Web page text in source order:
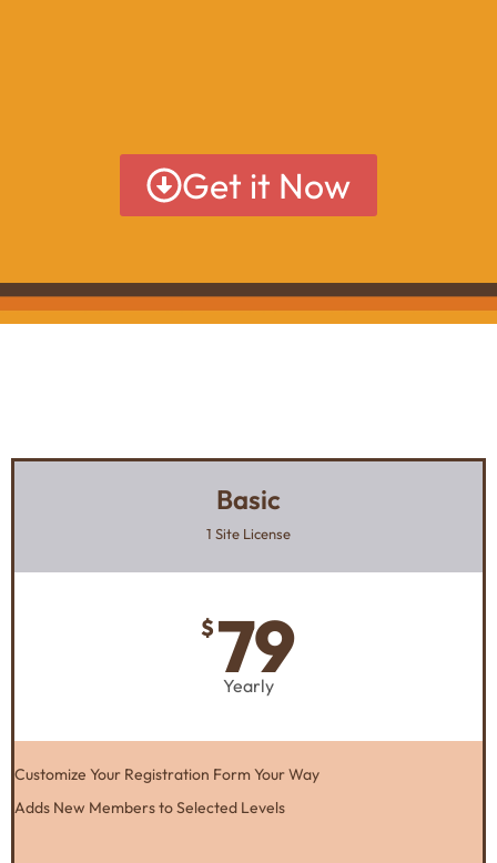
Get it Now
Basic
1 Site License
$ 79
Yearly
Customize Your Registration Form Your Way
Adds New Members to Selected Levels